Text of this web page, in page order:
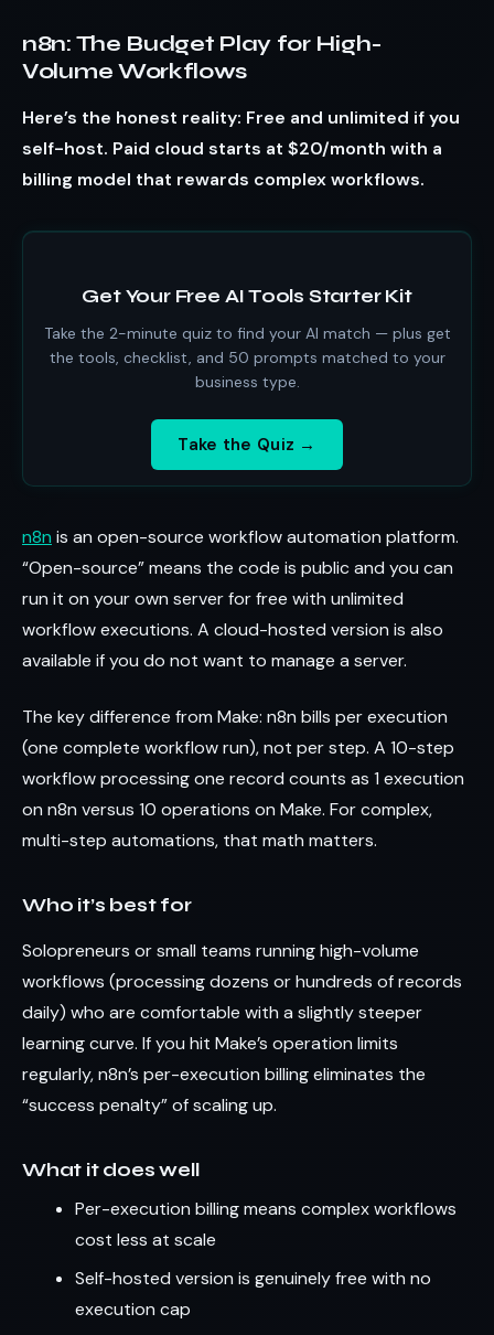
n8n: The Budget Play for High-
Volume Workflows
Here’s the honest reality: Free and unlimited if you
self-host. Paid cloud starts at $20/month with a
billing model that rewards complex workflows.
Get Your Free AI Tools Starter Kit
Take the 2-minute quiz to find your AI match — plus get
the tools, checklist, and 50 prompts matched to your
business type.
Take the Quiz →
n8n is an open-source workflow automation platform.
“Open-source” means the code is public and you can
run it on your own server for free with unlimited
workflow executions. A cloud-hosted version is also
available if you do not want to manage a server.
The key difference from Make: n8n bills per execution
(one complete workflow run), not per step. A 10-step
workflow processing one record counts as 1 execution
on n8n versus 10 operations on Make. For complex,
multi-step automations, that math matters.
Who it’s best for
Solopreneurs or small teams running high-volume
workflows (processing dozens or hundreds of records
daily) who are comfortable with a slightly steeper
learning curve. If you hit Make’s operation limits
regularly, n8n’s per-execution billing eliminates the
“success penalty” of scaling up.
What it does well
Per-execution billing means complex workflows
cost less at scale
Self-hosted version is genuinely free with no
execution cap